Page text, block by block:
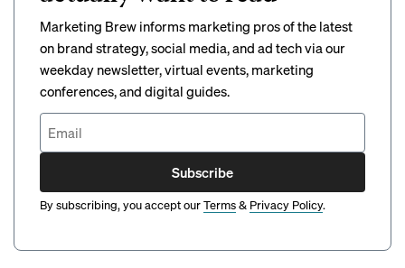
Marketing Brew informs marketing pros of the latest
on brand strategy, social media, and ad tech via our
weekday newsletter, virtual events, marketing
conferences, and digital guides.
Subscribe
By subscribing, you accept ourTerms& Privacy Policy.